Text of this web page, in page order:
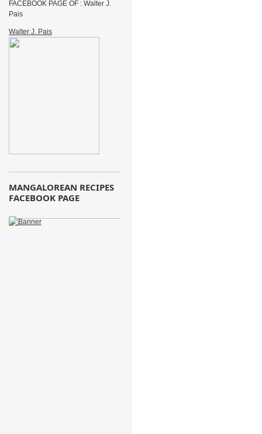
FACEBOOK PAGE OF : Walter J.
Pais
Walter J. Pais
MANGALOREAN RECIPES
FACEBOOK PAGE